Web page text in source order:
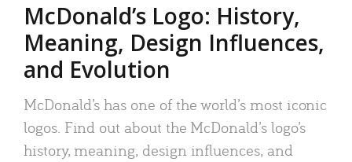
McDonald’s Logo: History,
Meaning, Design Influences,
and Evolution
McDonald’s has one of the world’s most iconic
logos. Find out about the McDonald’s logo’s
history, meaning, design influences, and